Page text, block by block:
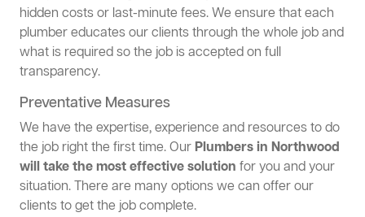
hidden costs or last-minute fees. We ensure that each
plumber educates our clients through the whole job and
what is required so the job is accepted on full
transparency.
Preventative Measures
We have the expertise, experience and resources to do
the job right the first time. OurPlumbers in Northwood
will take the most effective solution for you and your
situation. There are many options we can offer our
clients to get the job complete.